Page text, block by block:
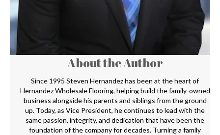
About the Author
Since 1995 Steven Hernandez has been at the heart of
Hernandez Wholesale Flooring, helping build the family-owned
business alongside his parents and siblings from the ground
up. Today, as Vice President, he continues to lead with the
same passion, integrity, and dedication that have been the
foundation of the company for decades. Turning a family